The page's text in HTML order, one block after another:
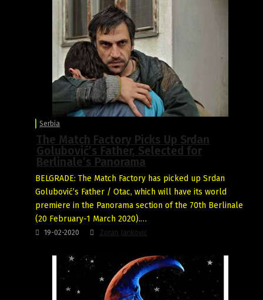
Serbia
The Match Factory Picks Up Srdan
Golubović’s Father, Selected for
Berlinale’s Panorama
BELGRADE: The Match Factory has picked up Srdan
Golubović’s Father / Otac, which will have its world
premiere in the Panorama section of the 70th Berlinale
(20 February-1 March 2020).…
19-02-2020 Zoran Janković